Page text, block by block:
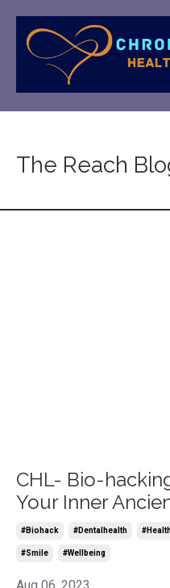
The Reach
CHL- Bio-
Your Inner
#biohack #dentalhealth
#smile #wellbeing